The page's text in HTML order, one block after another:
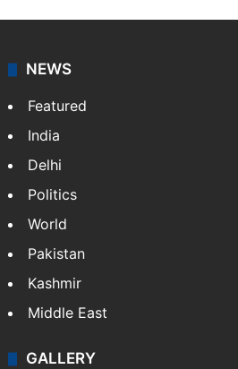
NEWS
Featured
India
Delhi
Politics
World
Pakistan
Kashmir
Middle East
GALLERY